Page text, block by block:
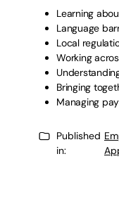
Learning
Language
Local
Working
Bringing
Managing
Published
in: